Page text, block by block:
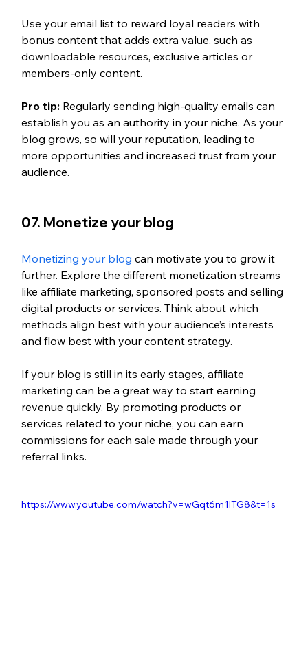
Use your email list to reward loyal readers with
bonus content that adds extra value, such as
downloadable resources, exclusive articles or
members-only content.
Pro tip: Regularly sending high-quality emails can
establish you as an authority in your niche. As your
blog grows, so will your reputation, leading to
more opportunities and increased trust from your
audience.
07. Monetize your blog
Monetizing your blog can motivate you to grow it
further. Explore the different monetization streams
like affiliate marketing, sponsored posts and selling
digital products or services. Think about which
methods align best with your audience’s interests
and flow best with your content strategy.
If your blog is still in its early stages, affiliate
marketing can be a great way to start earning
revenue quickly. By promoting products or
services related to your niche, you can earn
commissions for each sale made through your
referral links.
https://www.youtube.com/watch?v=wGqt6m1lTG8&t=1s